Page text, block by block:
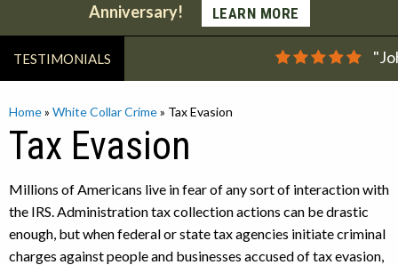
Anniversary!
LEARN MORE
TESTIMONIALS
Home» White Collar Crime» Tax Evasion
Tax Evasion
Millions of Americans live in fear of any sort of interaction with
the IRS. Administration tax collection actions can be drastic
enough, but when federal or state tax agencies initiate criminal
charges against people and businesses accused of tax evasion,